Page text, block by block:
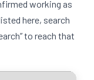
working as
here, search
to reach that